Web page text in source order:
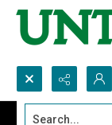
Search...